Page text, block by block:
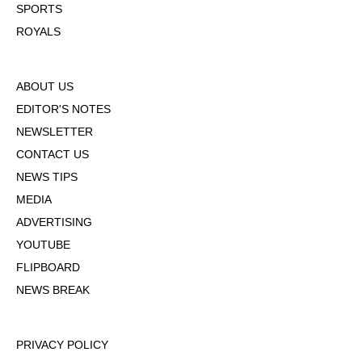
SPORTS
ROYALS
ABOUT US
EDITOR'S NOTES
NEWSLETTER
CONTACT US
NEWS TIPS
MEDIA
ADVERTISING
YOUTUBE
FLIPBOARD
NEWS BREAK
PRIVACY POLICY